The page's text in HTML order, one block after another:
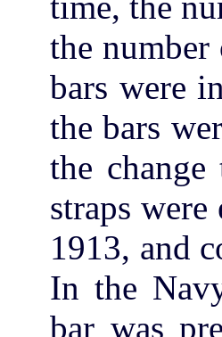
the number
bars were
the bars
the
straps
1913, and
In the
bar was